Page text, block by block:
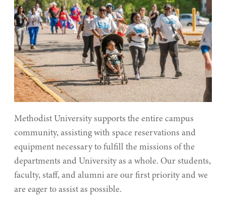
Methodist University supports the entire campus
community, assisting with space reservations and
equipment necessary to fulfill the missions of the
departments and University as a whole. Our students,
faculty, staff, and alumni are our first priority and we
are eager to assist as possible.